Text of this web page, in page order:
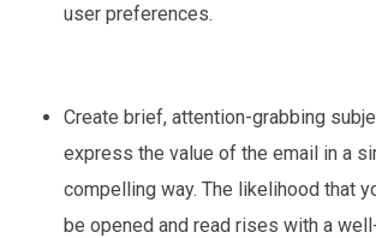
user preferences.
Create brief, attention-grabbing
express the value of the email in a
compelling way. The likelihood that
be opened and read rises with a